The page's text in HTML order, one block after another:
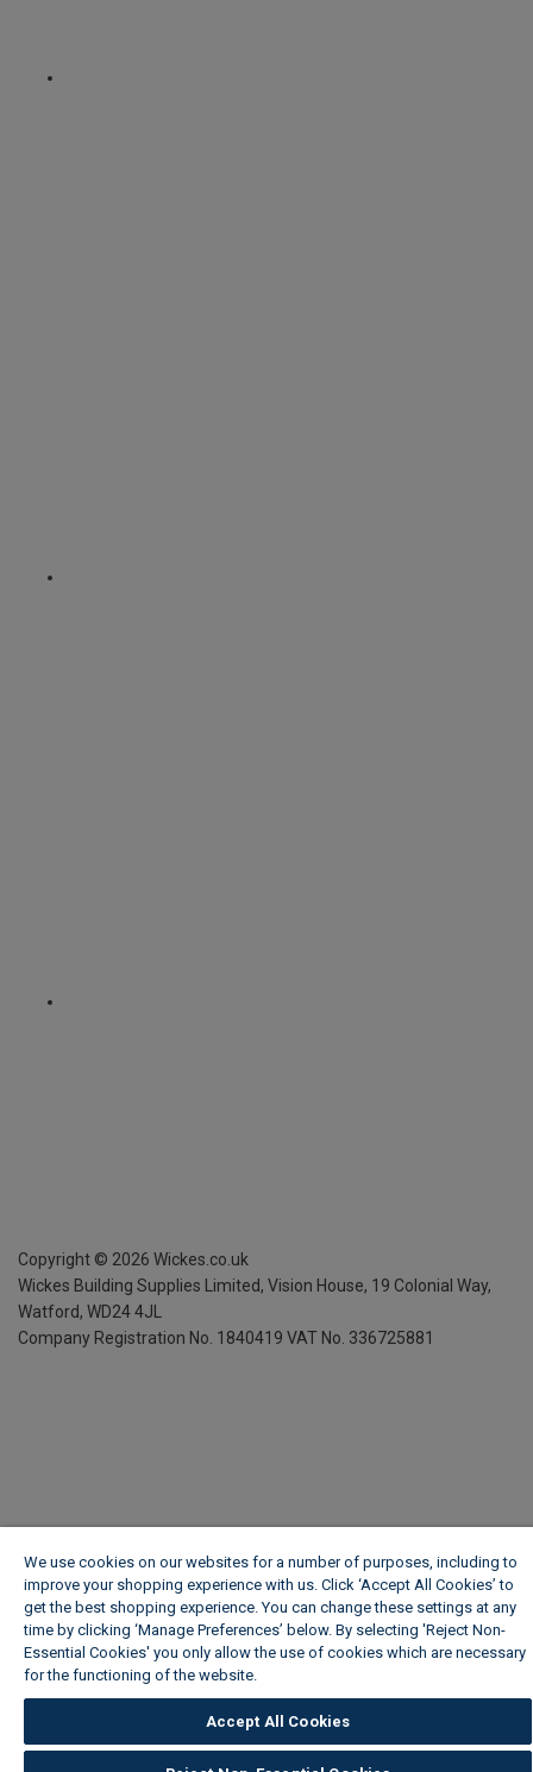
Copyright © 2026 Wickes.co.uk
Wickes Building Supplies Limited, Vision House, 19 Colonial Way,
Watford, WD24 4JL
Company Registration No. 1840419 VAT No. 336725881
We use cookies on our websites for a number of purposes, including to
improve your shopping experience with us. Click ‘Accept All Cookies’ to
get the best shopping experience. You can change these settings at any
time by clicking ‘Manage Preferences’ below. By selecting 'Reject Non-
Essential Cookies' you only allow the use of cookies which are necessary
for the functioning of the website.
Accept All Cookies